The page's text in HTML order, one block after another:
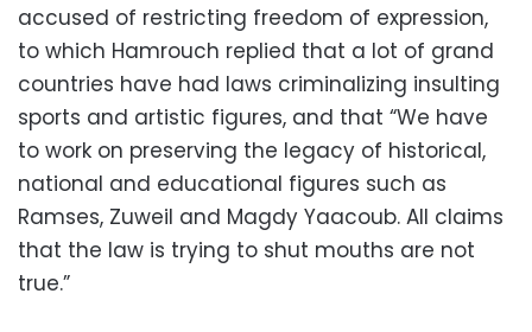
accused of restricting freedom of expression,
to which Hamrouch replied that a lot of grand
countries have had laws criminalizing insulting
sports and artistic figures, and that “We have
to work on preserving the legacy of historical,
national and educational figures such as
Ramses, Zuweil and Magdy Yaacoub. All claims
that the law is trying to shut mouths are not
true.”